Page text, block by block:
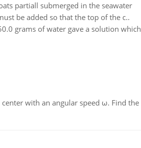
partiall submerged in the seawater
be added so that the top of the c..
grams of water gave a solution which
with an angular speed ω. Find the